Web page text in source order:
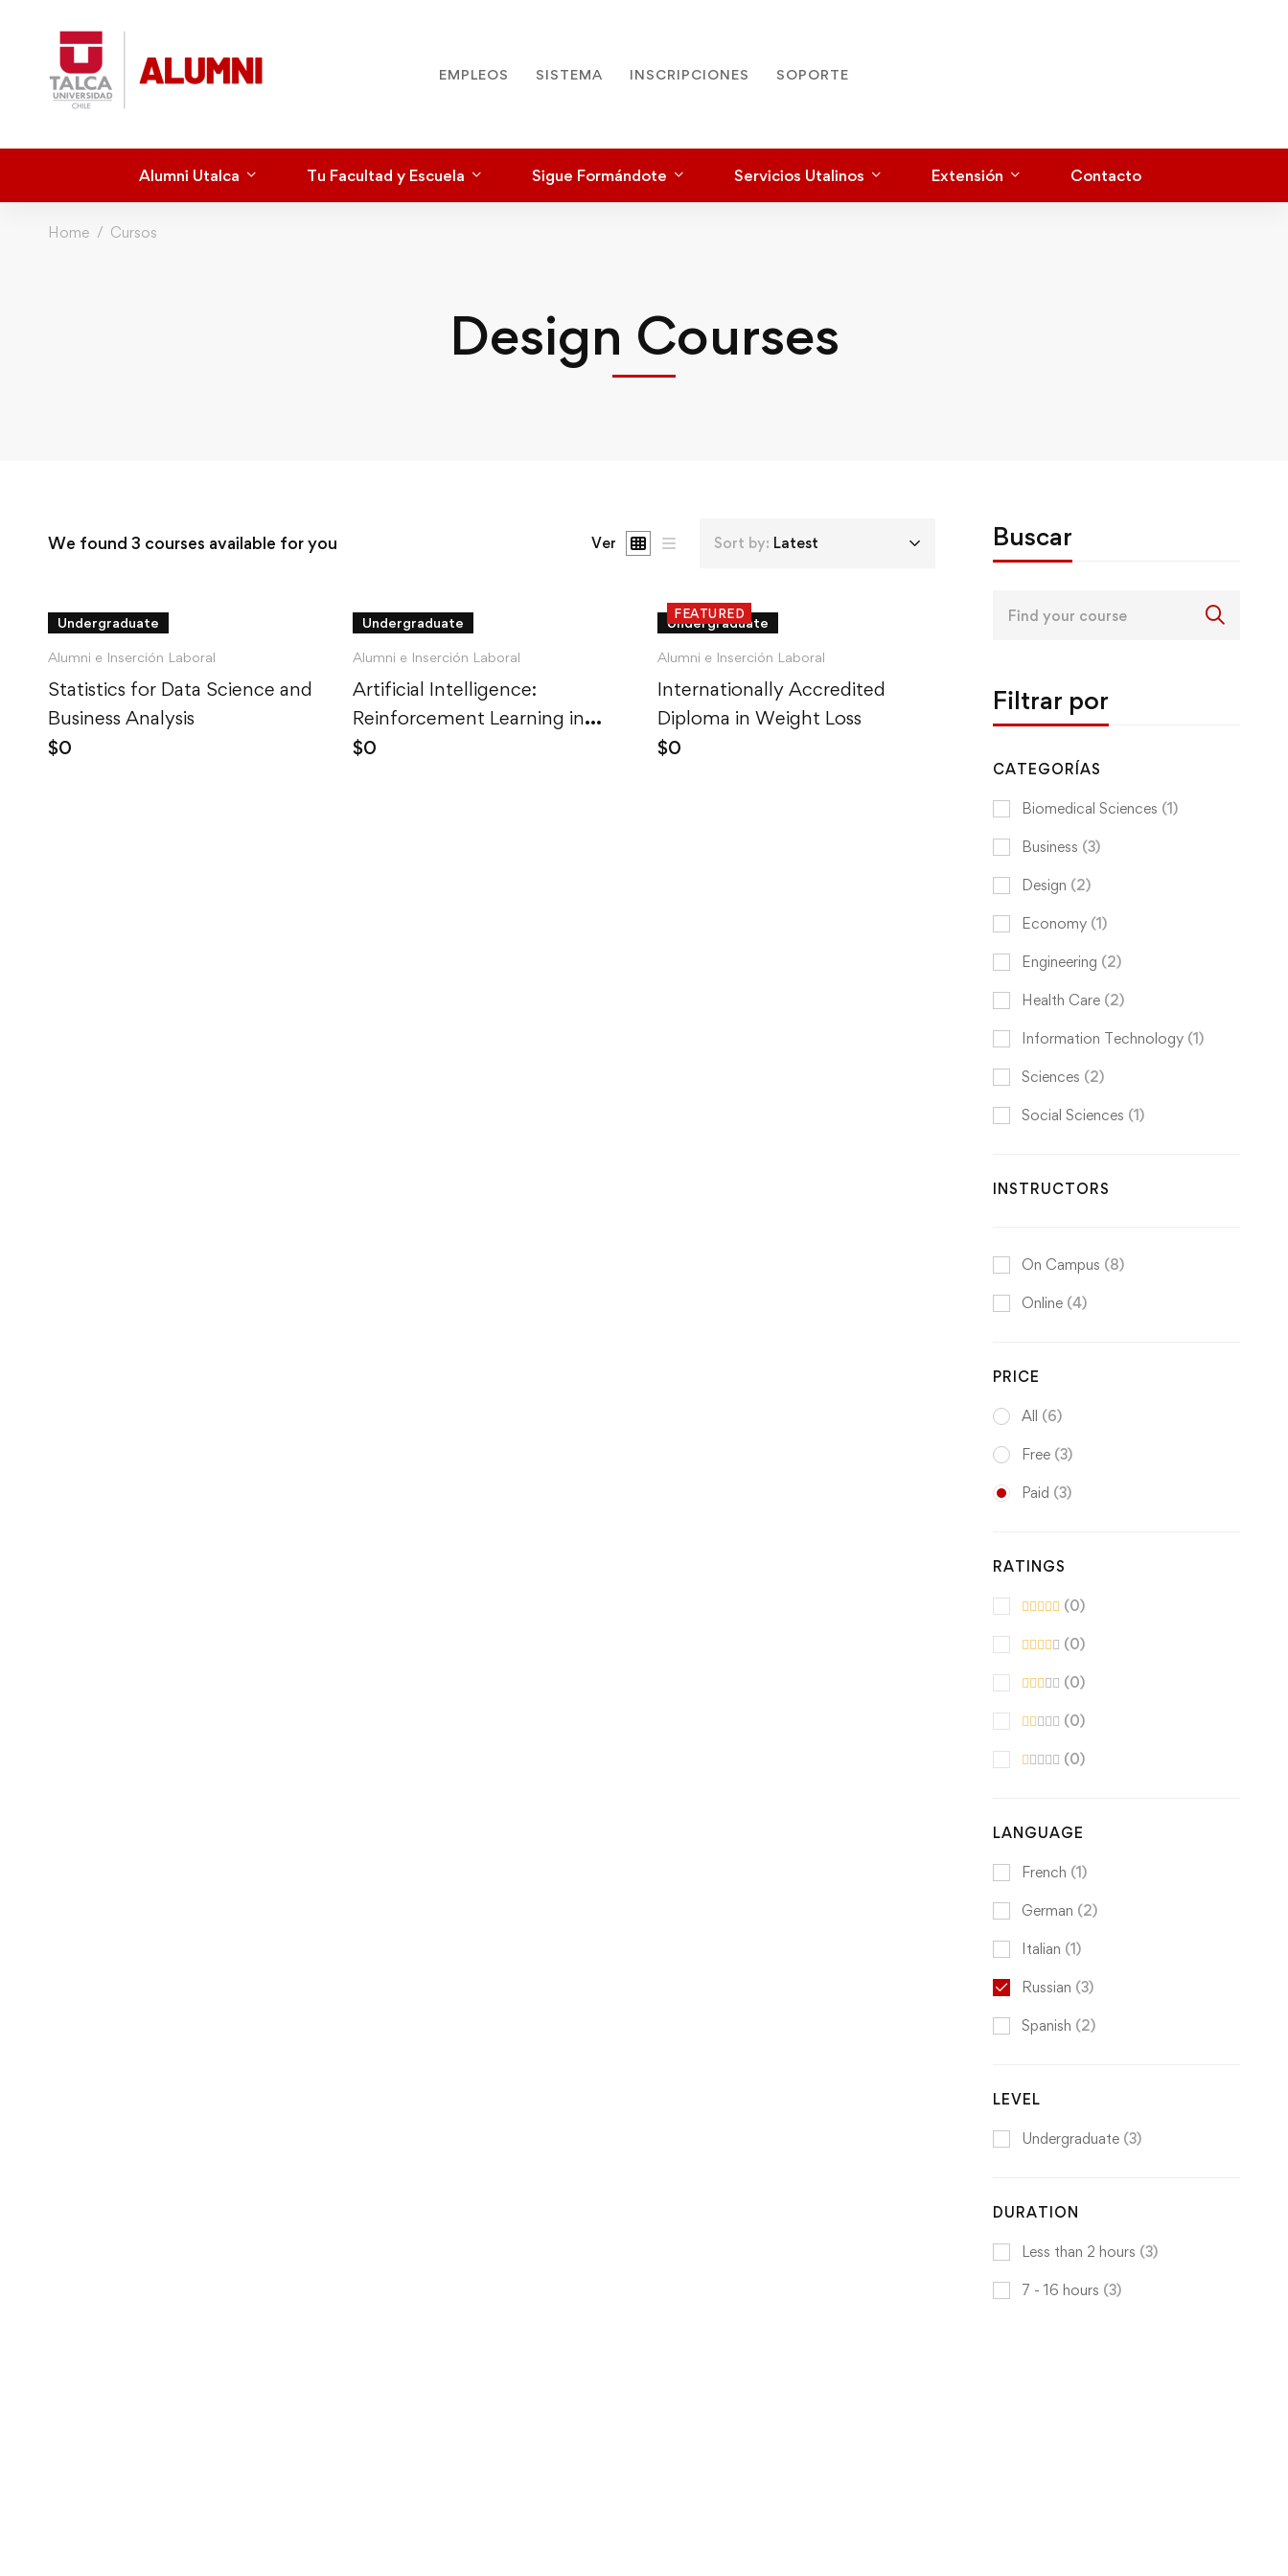
EMPLEOS SISTEMA INSCRIPCIONES SOPORTE
Alumni Utalca Tu Facultad y Escuela Sigue Formándote Servicios Utalinos Extensión Contacto
Home Cursos
Design Courses
We found 3 courses available for you Ver Sort by: Latest
Undergraduate
Alumni e Inserción Laboral
Statistics for Data Science and
Business Analysis
$0
Undergraduate
Alumni e Inserción Laboral
Artificial Intelligence:
Reinforcement Learning in
Python
$0
FEATURED
Undergraduate
Alumni e Inserción Laboral
Internationally Accredited
Diploma in Weight Loss
$0
Buscar
Filtrar por
CATEGORÍAS
Biomedical Sciences (1)
Business (3)
Design (2)
Economy (1)
Engineering (2)
Health Care (2)
Information Technology (1)
Sciences (2)
Social Sciences (1)
INSTRUCTORS
On Campus (8)
Online (4)
PRICE
All (6)
Free (3)
Paid (3)
RATINGS
(0)
(0)
(0)
(0)
(0)
LANGUAGE
French (1)
German (2)
Italian (1)
Russian (3)
Spanish (2)
LEVEL
Undergraduate (3)
DURATION
Less than 2 hours (3)
7 - 16 hours (3)